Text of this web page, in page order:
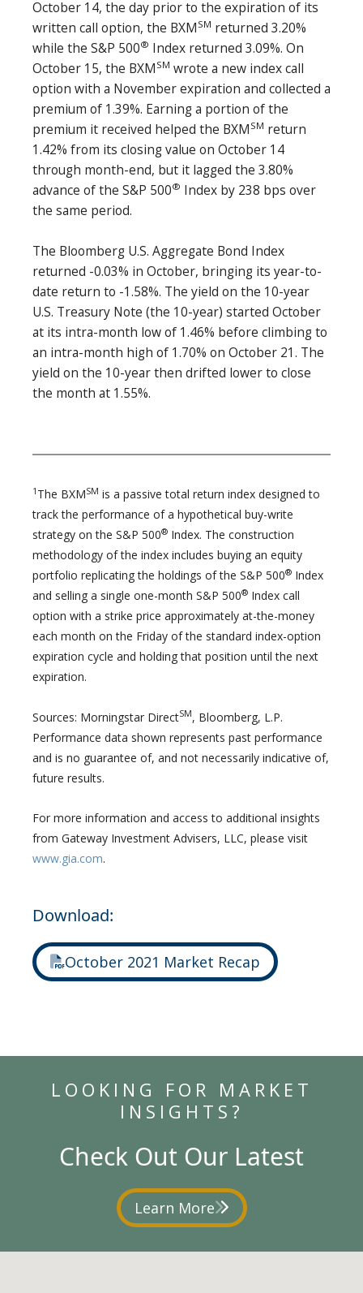
October 14, the day prior to the expiration of its
written call option, the BXM SM returned 3.20%
while the S&P 500® Index returned 3.09%. On
October 15, the BXM SM wrote a new index call
option with a November expiration and collected a
premium of 1.39%. Earning a portion of the
premium it received helped the BXM SM return
1.42% from its closing value on October 14
through month-end, but it lagged the 3.80%
advance of the S&P 500® Index by 238 bps over
the same period.
The Bloomberg U.S. Aggregate Bond Index
returned -0.03% in October, bringing its year-to-
date return to -1.58%. The yield on the 10-year
U.S. Treasury Note (the 10-year) started October
at its intra-month low of 1.46% before climbing to
an intra-month high of 1.70% on October 21. The
yield on the 10-year then drifted lower to close
the month at 1.55%.
1 The BXMSM is a passive total return index designed to
track the performance of a hypothetical buy-write
strategy on the S&P 500® Index. The construction
methodology of the index includes buying an equity
portfolio replicating the holdings of the S&P 500® Index
and selling a single one-month S&P 500® Index call
option with a strike price approximately at-the-money
each month on the Friday of the standard index-option
expiration cycle and holding that position until the next
expiration.
Sources: Morningstar DirectSM, Bloomberg, L.P.
Performance data shown represents past performance
and is no guarantee of, and not necessarily indicative of,
future results.
For more information and access to additional insights
from Gateway Investment Advisers, LLC, please visit
www.gia.com.
Download:
October 2021 Market Recap
LOOKING FOR MARKET
INSIGHTS?
Check Out Our Latest
Learn More